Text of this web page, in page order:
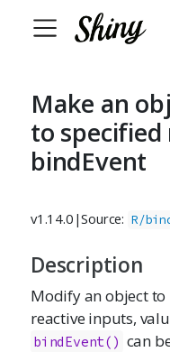
Make an
to
bindEvent
v1.14.0 |Source: R/
Description
Modify an object
reactive inputs,
bindEvent() can